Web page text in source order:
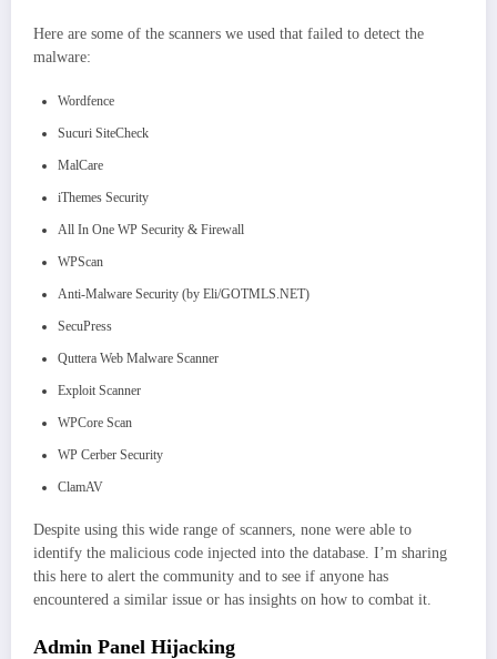
Here are some of the scanners we used that failed to detect the
malware:
Wordfence
Sucuri SiteCheck
MalCare
iThemes Security
All In One WP Security & Firewall
WPScan
Anti-Malware Security (by Eli/GOTMLS.NET)
SecuPress
Quttera Web Malware Scanner
Exploit Scanner
WPCore Scan
WP Cerber Security
ClamAV
Despite using this wide range of scanners, none were able to
identify the malicious code injected into the database. I’m sharing
this here to alert the community and to see if anyone has
encountered a similar issue or has insights on how to combat it.
Admin Panel Hijacking